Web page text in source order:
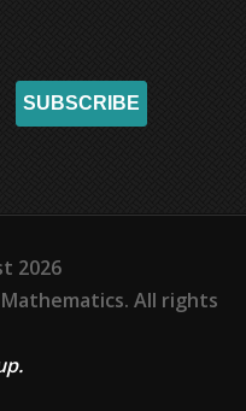
2026
All rights